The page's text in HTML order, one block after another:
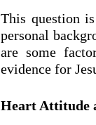
This question
personal
are some
evidence for
Heart Attitude